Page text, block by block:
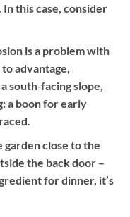
this case, consider
is a problem with
advantage,
south‐facing slope,
a boon for early
garden close to the
the back door –
for dinner, it’s